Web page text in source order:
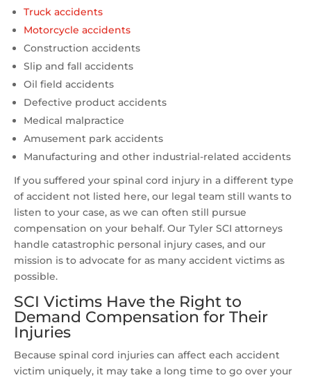
Truck accidents
Motorcycle accidents
Construction accidents
Slip and fall accidents
Oil field accidents
Defective product accidents
Medical malpractice
Amusement park accidents
Manufacturing and other industrial-related accidents
If you suffered your spinal cord injury in a different type
of accident not listed here, our legal team still wants to
listen to your case, as we can often still pursue
compensation on your behalf. Our Tyler SCI attorneys
handle catastrophic personal injury cases, and our
mission is to advocate for as many accident victims as
possible.
SCI Victims Have the Right to
Demand Compensation for Their
Injuries
Because spinal cord injuries can affect each accident
victim uniquely, it may take a long time to go over your